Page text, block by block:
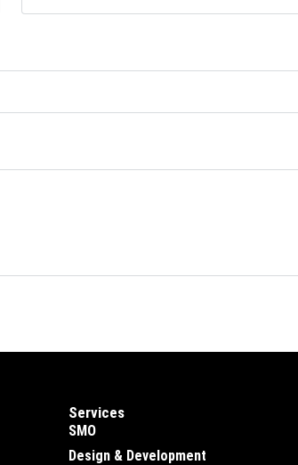
Services
SMO
Design & Development